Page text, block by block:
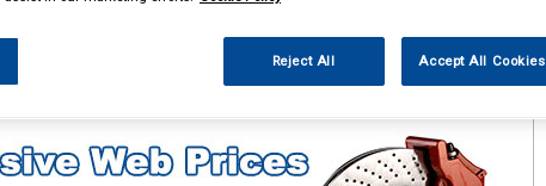
Reject All Accept All Cookies